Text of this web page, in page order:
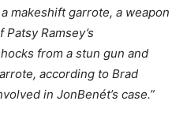
makeshift garrote, a weapon
Ramsey’s
from a stun gun and
according to Brad
in JonBenét’s case.”